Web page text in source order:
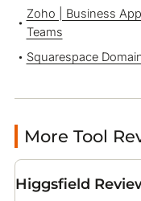
Zoho | Business
Teams
Squarespace
More Tool
Higgsfield